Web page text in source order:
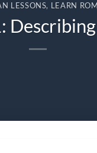
LESSONS, LEARN